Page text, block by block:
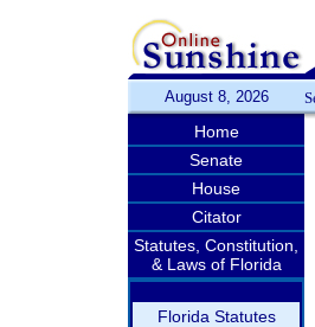
August 8, 2026
Home
Senate
House
Citator
Statutes, Constitution,
& Laws of Florida
Florida Statutes